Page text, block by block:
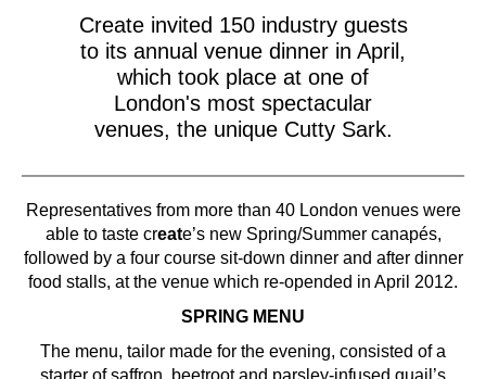
Create invited 150 industry guests
to its annual venue dinner in April,
which took place at one of
London's most spectacular
venues, the unique Cutty Sark.
Representatives from more than 40 London venues were
able to taste create’s new Spring/Summer canapés,
followed by a four course sit-down dinner and after dinner
food stalls, at the venue which re-opended in April 2012.
SPRING MENU
The menu, tailor made for the evening, consisted of a